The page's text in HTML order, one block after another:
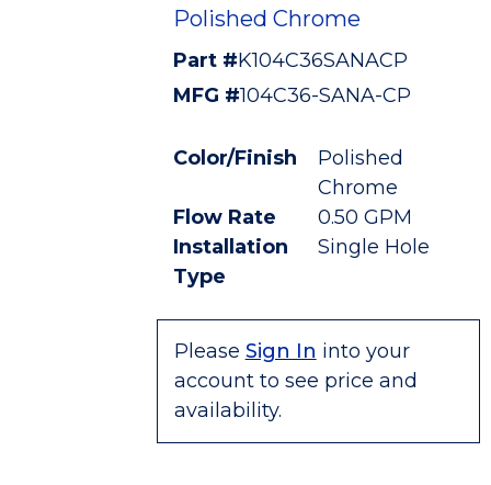
Polished Chrome
Part #K104C36SANACP
MFG #104C36-SANA-CP
Color/Finish
Polished
Chrome
Flow Rate
0.50 GPM
Installation
Type
Single Hole
Please Sign In into your
account to see price and
availability.